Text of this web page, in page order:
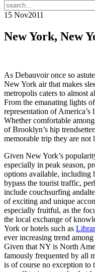
15 Nov2011
New York, New
As Debauvoir once so
New York air that makes
metropolis caters to almost
From the emanating lights of
representation of
Whether comfortable
of Brooklyn’s hip
memorable trip they are not
Given New York’s
especially in peak season,
options available, including
bypass the tourist traffic,
include couchsurfing and
of exciting and unique
especially fruitful, as the
the local exchange of
York or hotels such as
ever increasing trend
Given that NY is North
famously frequented by all
is of course no exception to